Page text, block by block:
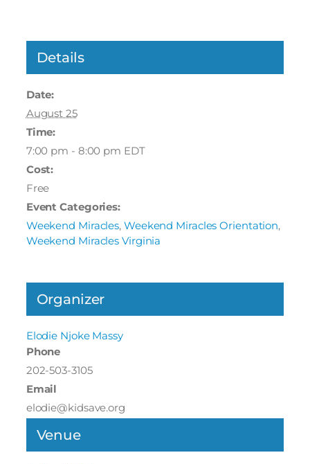
Details
Date:
August 25
Time:
7:00 pm - 8:00 pm EDT
Cost:
Free
Event Categories:
Weekend Miracles, Weekend Miracles Orientation,
Weekend Miracles Virginia
Venue
Organizer
Elodie Njoke Massy
Phone
202-503-3105
Email
elodie@kidsave.org